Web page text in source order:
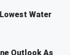
Water
Outlook As